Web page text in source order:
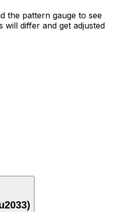
the pattern gauge to see
will differ and get adjusted